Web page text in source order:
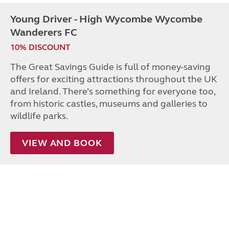
Young Driver - High Wycombe Wycombe
Wanderers FC
10% DISCOUNT
The Great Savings Guide is full of money-saving
offers for exciting attractions throughout the UK
and Ireland. There’s something for everyone too,
from historic castles, museums and galleries to
wildlife parks.
VIEW AND BOOK